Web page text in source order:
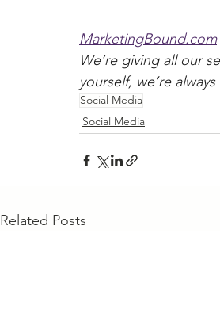
MarketingBound.com
We’re giving all our
yourself, we’re
Social Media
Social Media
Related Posts